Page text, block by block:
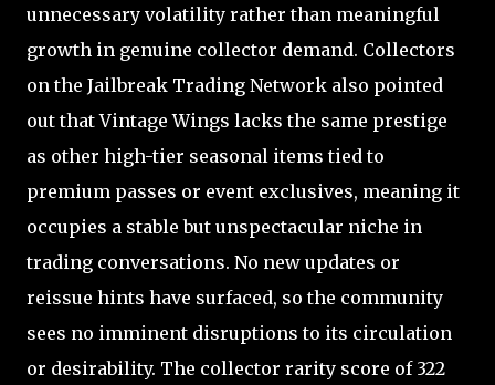
unnecessary volatility rather than meaningful
growth in genuine collector demand. Collectors
on the Jailbreak Trading Network also pointed
out that Vintage Wings lacks the same prestige
as other high-tier seasonal items tied to
premium passes or event exclusives, meaning it
occupies a stable but unspectacular niche in
trading conversations. No new updates or
reissue hints have surfaced, so the community
sees no imminent disruptions to its circulation
or desirability. The collector rarity score of 322